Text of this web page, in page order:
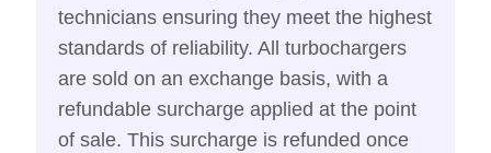
technicians ensuring they meet the highest
standards of reliability. All turbochargers
are sold on an exchange basis, with a
refundable surcharge applied at the point
of sale. This surcharge is refunded once